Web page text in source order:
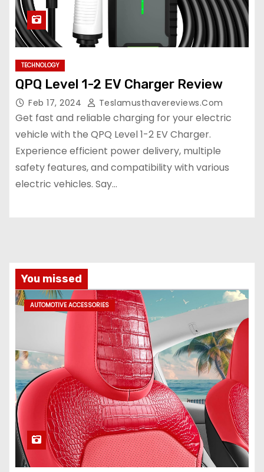
TECHNOLOGY
QPQ Level 1-2 EV Charger Review
Feb 17, 2024 Teslamusthavereviews.com
Get fast and reliable charging for your electric
vehicle with the QPQ Level 1-2 EV Charger.
Experience efficient power delivery, multiple
safety features, and compatibility with various
electric vehicles. Say…
You missed
AUTOMOTIVE ACCESSORIES